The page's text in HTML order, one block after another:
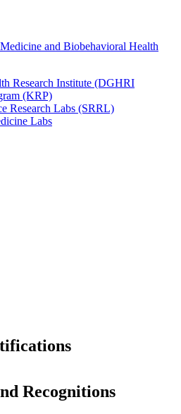
and Biobehavioral Health
Research Institute (DGHRI
(KRP)
Research Labs (SRRL)
Labs
Recognitions